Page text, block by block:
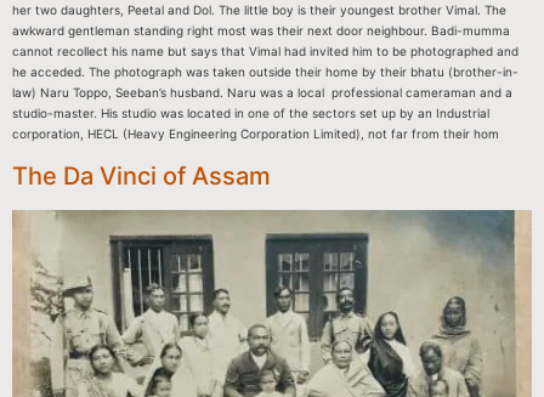
her two daughters, Peetal and Dol. The little boy is their youngest brother Vimal. The
awkward gentleman standing right most was their next door neighbour. Badi-mumma
cannot recollect his name but says that Vimal had invited him to be photographed and
he acceded. The photograph was taken outside their home by their bhatu (brother-in-
law) Naru Toppo, Seeban’s husband. Naru was a local professional cameraman and a
studio-master. His studio was located in one of the sectors set up by an Industrial
corporation, HECL (Heavy Engineering Corporation Limited), not far from their hom
The Da Vinci of Assam